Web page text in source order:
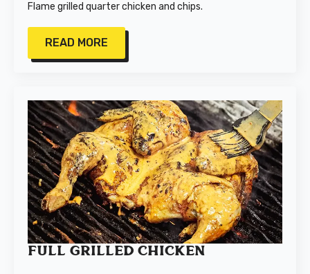
Flame grilled quarter chicken and chips.
READ MORE
Full Grilled Chicken